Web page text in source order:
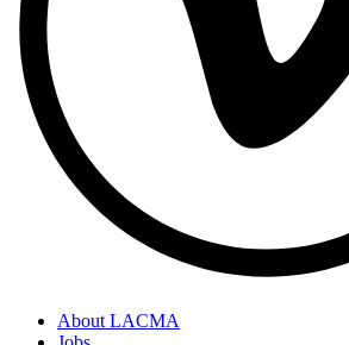
About LACMA